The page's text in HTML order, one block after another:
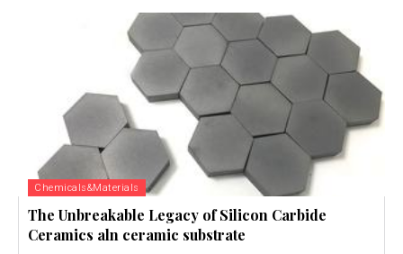
Chemicals&Materials
The Unbreakable Legacy of Silicon Carbide
Ceramics aln ceramic substrate